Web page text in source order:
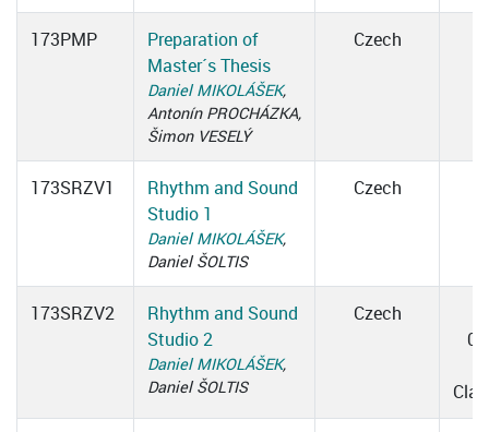
173PMP
Preparation of
Master´s Thesis
Daniel MIKOLÁŠEK,
Antonín PROCHÁZKA,
Šimon VESELÝ
Czech
173SRZV1
Rhythm and Sound
Studio 1
Daniel MIKOLÁŠEK,
Daniel ŠOLTIS
Czech
173SRZV2
Rhythm and Sound
Studio 2
Daniel MIKOLÁŠEK,
Daniel ŠOLTIS
Czech